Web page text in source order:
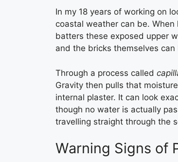
In my 18 years of working on
coastal weather can be.
batters these exposed upper
and the bricks themselves
Through a process called
Gravity then pulls that
internal plaster. It can look
though no water is actually
travelling straight through the
Warning Signs of